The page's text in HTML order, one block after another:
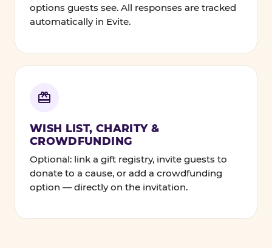
options guests see. All responses are tracked
automatically in Evite.
WISH LIST, CHARITY &
CROWDFUNDING
Optional: link a gift registry, invite guests to
donate to a cause, or add a crowdfunding
option — directly on the invitation.